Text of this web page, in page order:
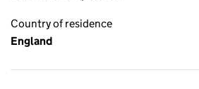
Country of residence
England